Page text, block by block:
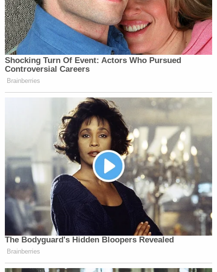
the facility's medical provider that described
people with mental illness "wasting away in a unit
overrun by an outbreak of lice and scabies."
The Appeal chronicled Thompson's story in the
article without naming him, Harper confirmed to
Law&Crime.
The report documented Thompson's mental
health, his cycling in and out of jail and court-
approved placements, his arrest in Georgia, and
concerns raised by jailers about his condition in the
days before he died.
His final days were "indicative of widespread
neglect of the jail's most vulnerable detainees, who
were wasting away in squalid conditions," the news
organization reported.